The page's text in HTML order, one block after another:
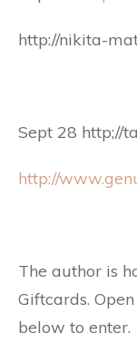
http://nikita-
Sept 28 http;//
http://
The author is
Giftcards.
below to enter.